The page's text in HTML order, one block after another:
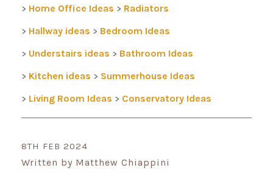
> Home Office Ideas > Radiators
> Hallway ideas > Bedroom Ideas
> Understairs ideas > Bathroom Ideas
> Kitchen ideas > Summerhouse Ideas
> Living Room Ideas > Conservatory Ideas
8TH FEB 2024
Written by Matthew Chiappini